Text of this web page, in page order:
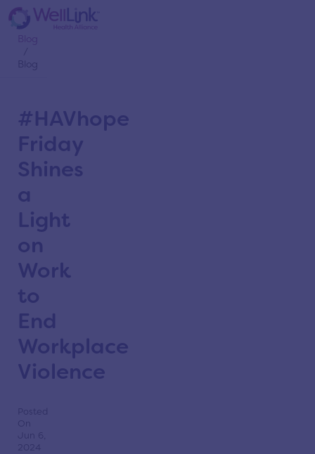
Home
/
Blog
Blog
#HAVhope
Friday
Shines
a
Light
on
Work
to
End
Workplace
Violence
Posted
On
Jun 6,
2024